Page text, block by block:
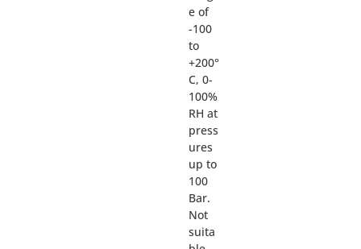
e of
-100
to
+200°
C, 0-
100%
RH at
press
ures
up to
100
Bar.
Not
suita